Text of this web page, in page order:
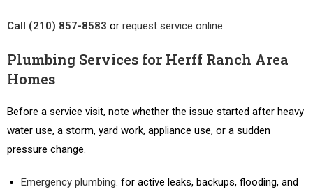
Call (210) 857-8583 or request service online.
Plumbing Services for Herff Ranch Area
Homes
Before a service visit, note whether the issue started after heavy
water use, a storm, yard work, appliance use, or a sudden
pressure change.
Emergency plumbing. for active leaks, backups, flooding, and